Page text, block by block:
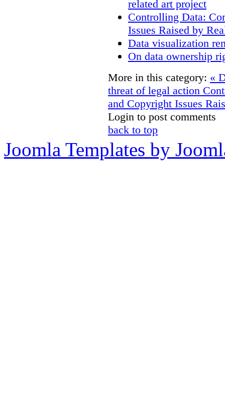
related art project
Controlling Data:
Issues Raised by
Data visualization
On data ownership
More in this category: «
threat of legal action
and Copyright Issues
Login to post comments
back to top
Joomla Templates by